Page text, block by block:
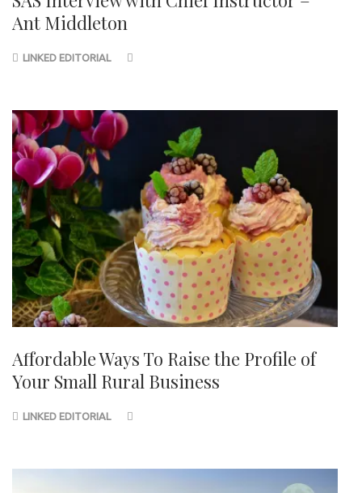
Ant Middleton
LINKED EDITORIAL
Affordable Ways To Raise the Profile of
Your Small Rural Business
LINKED EDITORIAL